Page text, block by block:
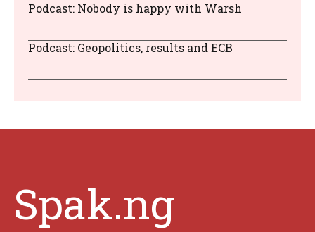
Podcast: Nobody is happy with Warsh
Podcast: Geopolitics, results and ECB
Spak.ng